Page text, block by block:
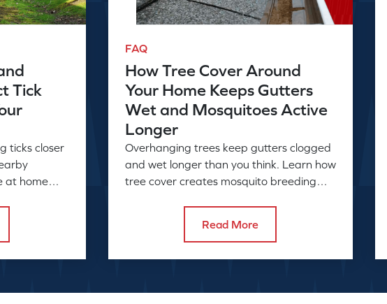
Tick
ticks closer
at home
FAQ
How Tree Cover Around
Your Home Keeps Gutters
Wet and Mosquitoes Active
Longer
Overhanging trees keep gutters clogged
and wet longer than you think. Learn how
tree cover creates mosquito breeding
Read More